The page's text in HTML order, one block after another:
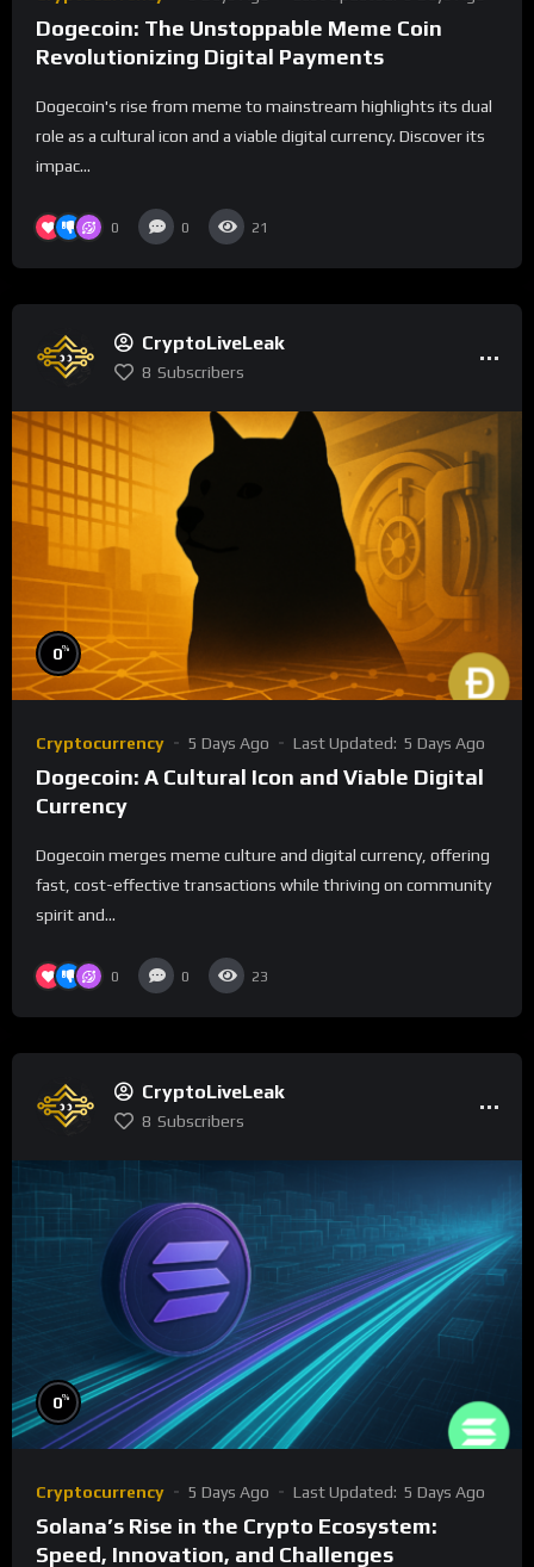
Dogecoin: The Unstoppable Meme Coin
Revolutionizing Digital Payments
Dogecoin's rise from meme to mainstream highlights its dual
role as a cultural icon and a viable digital currency. Discover its
impac...
0 0 21
CryptoLiveLeak
8 Subscribers
0%
Cryptocurrency 5 Days Ago Last Updated: 5 Days Ago
Dogecoin: A Cultural Icon and Viable Digital
Currency
Dogecoin merges meme culture and digital currency, offering
fast, cost-effective transactions while thriving on community
spirit and...
0 0 23
CryptoLiveLeak
8 Subscribers
0%
Cryptocurrency 5 Days Ago Last Updated: 5 Days Ago
Solana’s Rise in the Crypto Ecosystem:
Speed, Innovation, and Challenges